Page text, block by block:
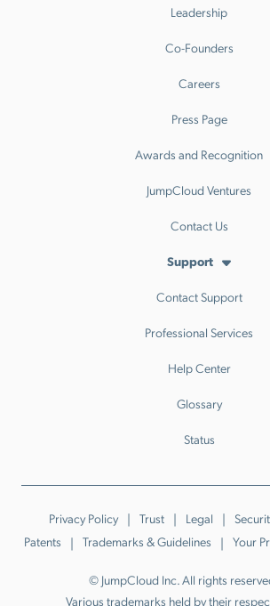
Leadership
Co-Founders
Careers
Press Page
Awards and Recognition
JumpCloud Ventures
Contact Us
Support
Contact Support
Professional Services
Help Center
Glossary
Status
Privacy Policy Trust Legal
Patents
Trademarks & Guidelines Your
© JumpCloud Inc. All rights
Various trademarks held by their